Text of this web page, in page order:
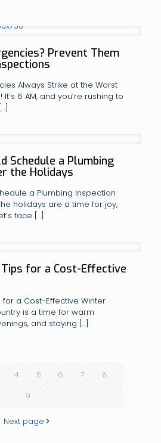
Prevent Them
Always Strike at the Worst
6 AM, and you’re rushing to
[…]
Schedule a Plumbing
the Holidays
a Plumbing Inspection
holidays are a time for joy,
face […]
for a Cost-Effective
for a Cost-Effective Winter
is a time for warm
and staying […]
4 5 6 7
8
9
Next page